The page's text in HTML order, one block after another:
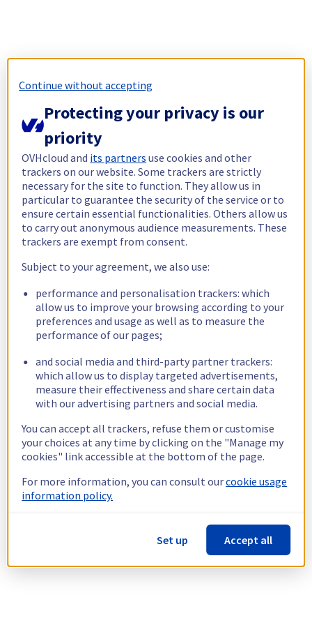
Continue without accepting
Protecting your privacy is our
priority
OVHcloud and its partners use cookies and other
trackers on our website. Some trackers are strictly
necessary for the site to function. They allow us in
particular to guarantee the security of the service or to
ensure certain essential functionalities. Others allow us
to carry out anonymous audience measurements. These
trackers are exempt from consent.
Subject to your agreement, we also use:
performance and personalisation trackers: which
allow us to improve your browsing according to your
preferences and usage as well as to measure the
performance of our pages;
and social media and third-party partner trackers:
which allow us to display targeted advertisements,
measure their effectiveness and share certain data
with our advertising partners and social media.
You can accept all trackers, refuse them or customise
your choices at any time by clicking on the "Manage my
cookies" link accessible at the bottom of the page.
For more information, you can consult ourcookie usage
information policy.
Set up Accept all